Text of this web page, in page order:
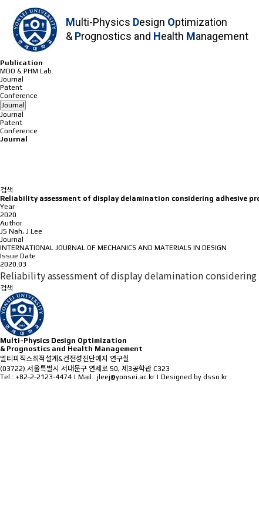
Multi-Physics Design Optimization
& Prognostics and Health Management
Pub ication
MDO & PHM Lab.
Journal
Patent
Conference
Journal
Journal
Patent
Conference
Journal
검색
Reliability assessment of display delamination considering adhesive
Year
2020
Author
JS Nah, J Lee
Journal
INTERNATIONAL JOURNAL OF MECHANICS AND MATERIALS IN DESIGN
Issue Date
2020.03
Reliability assessment of display delamination
검색
Multi-Physics Design Optimization
& Prognostics and Health Management
멀티피직스최적설계&건전성진단예지 연구실
(03722) 서울특별시 서대문구 연세로 50, 제3공학관 C323
Tel : +82-2-2123-4474 | Mail : jleej@yonsei.ac.kr | Designed by dsso.kr